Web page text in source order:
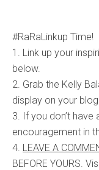
#RaRaLinkup Time!
1. Link up your
below.
2. Grab the Kelly
display on your
3. If you don’t
encouragement in
4. LEAVE A
BEFORE YOURS.